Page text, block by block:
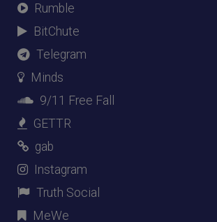
Rumble
BitChute
Telegram
Minds
9/11 Free Fall
GETTR
gab
Instagram
Truth Social
MeWe